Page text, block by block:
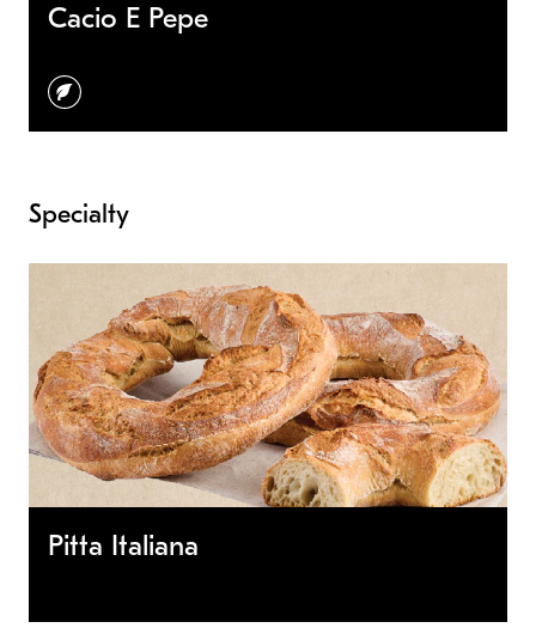
Cacio E Pepe
vegetarian
Specialty
Pitta Italiana